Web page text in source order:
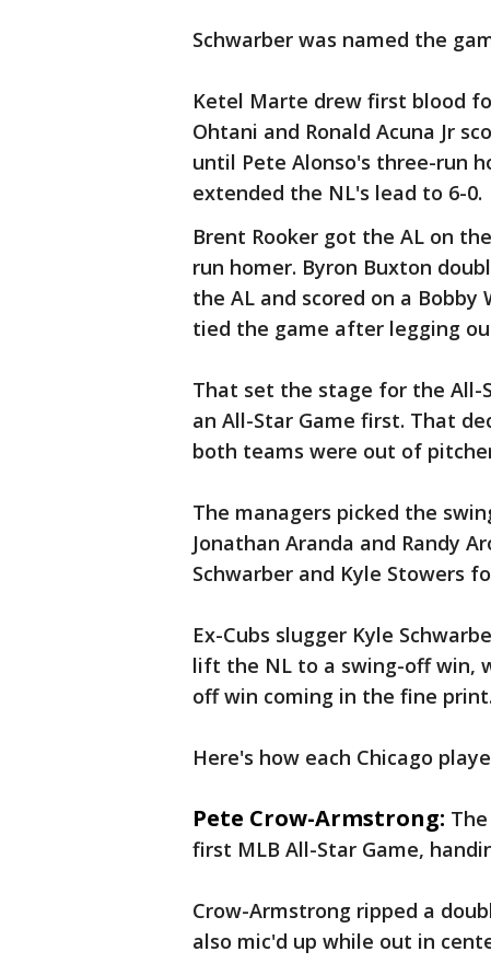
Schwarber was named the
Ketel Marte drew first blood
Ohtani and Ronald Acuna Jr
until Pete Alonso's three-run
extended the NL's lead to 6-0.
Brent Rooker got the AL on
run homer. Byron Buxton
the AL and scored on a Bobby
tied the game after legging
That set the stage for the All-
an All-Star Game first. That
both teams were out of
The managers picked the
Jonathan Aranda and Randy
Schwarber and Kyle Stowers
Ex-Cubs slugger Kyle
lift the NL to a swing-off win,
off win coming in the fine print.
Here's how each Chicago
Pete Crow-Armstrong:
first MLB All-Star Game,
Crow-Armstrong ripped a
also mic'd up while out in